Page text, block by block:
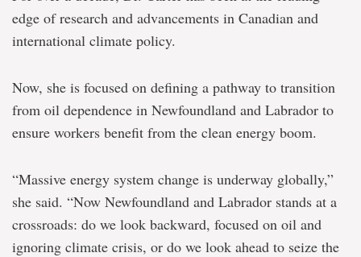
edge of research and advancements in Canadian and
international climate policy.
Now, she is focused on defining a pathway to transition
from oil dependence in Newfoundland and Labrador to
ensure workers benefit from the clean energy boom.
“Massive energy system change is underway globally,”
she said. “Now Newfoundland and Labrador stands at a
crossroads: do we look backward, focused on oil and
ignoring climate crisis, or do we look ahead to seize the